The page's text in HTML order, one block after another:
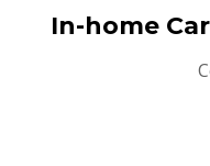
In-home